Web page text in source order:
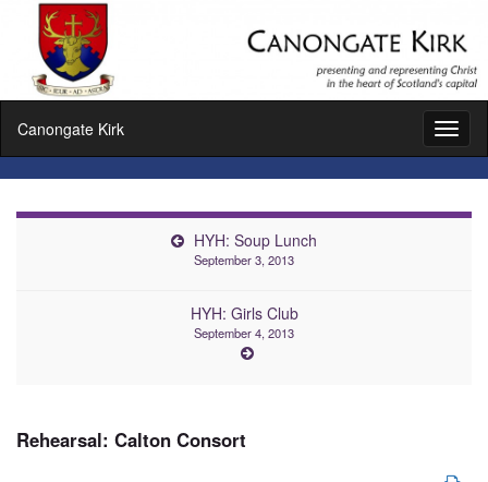
Canongate Kirk
HYH: Soup Lunch
September 3, 2013
HYH: Girls Club
September 4, 2013
Rehearsal: Calton Consort